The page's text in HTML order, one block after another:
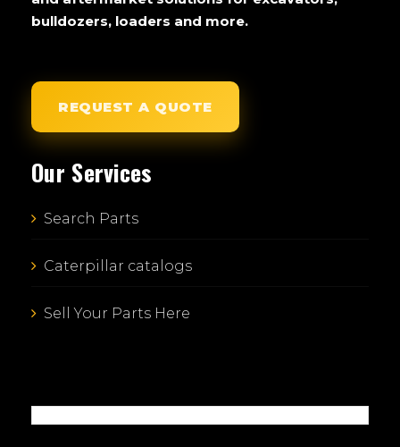
bulldozers, loaders and more.
REQUEST A QUOTE
Our Services
Search Parts
Caterpillar catalogs
Sell Your Parts Here